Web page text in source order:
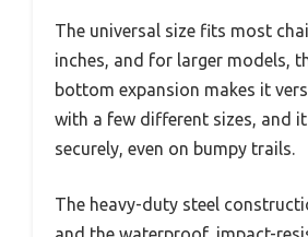
The universal size fits most
inches, and for larger models,
bottom expansion makes it
with a few different sizes, and
securely, even on bumpy trails.
The heavy-duty steel